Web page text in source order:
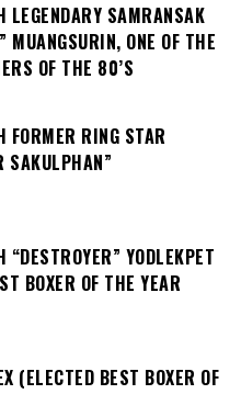
LEGENDARY SAMRANSAK
MUANGSURIN, ONE OF THE
OF THE 80’S
FORMER RING STAR
SAKULPHAN”
“DESTROYER” YODLEKPET
BOXER OF THE YEAR
(ELECTED BEST BOXER OF